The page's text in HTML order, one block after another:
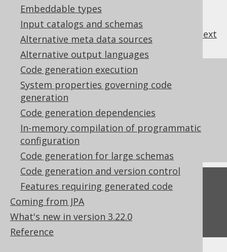
Embeddable types
Input catalogs and schemas
Alternative meta data sources
Alternative output languages
Code generation execution
System properties governing code
generation
Code generation dependencies
In-memory compilation of programmatic
configuration
Code generation for large schemas
Code generation and version control
Features requiring generated code
Coming from JPA
What's new in version 3.22.0
Reference
next
References to this page
Redacted columns
Features requiring generated code
What's new in version 3.22.0
Commercial only features
Feedback
Do you have any feedback about this page?
We'd love to hear it!